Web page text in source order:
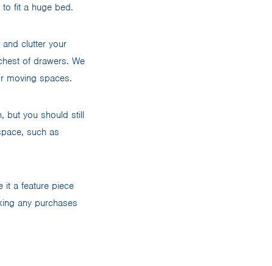
fit a huge bed.
clutter your
of drawers. We
moving spaces.
but you should still
such as
it a feature piece
any purchases